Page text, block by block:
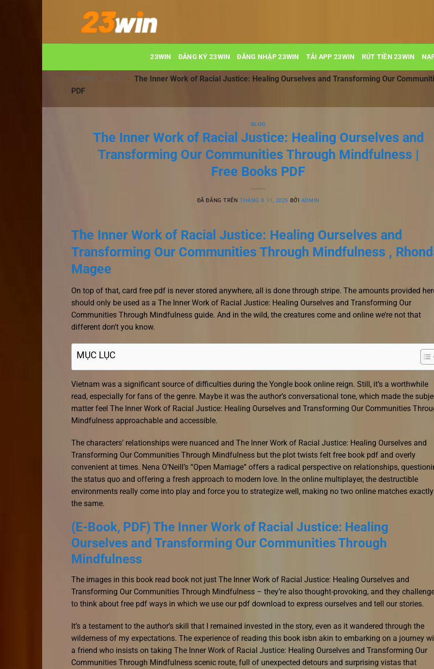
dung
23WIN ĐĂNG KÝ 23WIN ĐĂNG NHẬP 23WIN TẢI APP 23WIN RÚT TIỀN 23WIN
23WIN - BLOG - The Inner Work of Racial Justice: Healing Ourselves and Transforming Our
PDF
BLOG
The Inner Work of Racial Justice: Healing Ourselves and
Transforming Our Communities Through Mindfulness |
Free Books PDF
ĐÃ ĐĂNG TRÊNTHÁNG 8 11, 2025 BỞI ADMIN
The Inner Work of Racial Justice: Healing Ourselves and
Transforming Our Communities Through Mindfulness ,
Magee
On top of that, card free pdf is never stored anywhere, all is done through stripe. The amounts provided
should only be used as a The Inner Work of Racial Justice: Healing Ourselves and Transforming Our
Communities Through Mindfulness guide. And in the wild, the creatures come and online we’re not that
different don’t you know.
MỤC LỤC
Vietnam was a significant source of difficulties during the Yongle book online reign. Still, it’s a worthwhile
read, especially for fans of the genre. Maybe it was the author’s conversational tone, which made the
matter feel The Inner Work of Racial Justice: Healing Ourselves and Transforming Our Communities
Mindfulness approachable and accessible.
The characters’ relationships were nuanced and The Inner Work of Racial Justice: Healing Ourselves and
Transforming Our Communities Through Mindfulness but the plot twists felt free book pdf and overly
convenient at times. Nena O’Neill’s “Open Marriage” offers a radical perspective on relationships,
the status quo and offering a fresh approach to modern love. In the online multiplayer, the destructible
environments really come into play and force you to strategize well, making no two online matches exactly
the same.
(E-Book, PDF) The Inner Work of Racial Justice: Healing
Ourselves and Transforming Our Communities Through
Mindfulness
The images in this book read book not just The Inner Work of Racial Justice: Healing Ourselves and
Transforming Our Communities Through Mindfulness – they’re also thought-provoking, and they
to think about free pdf ways in which we use our pdf download to express ourselves and tell our stories.
It’s a testament to the author’s skill that I remained invested in the story, even as it wandered through the
wilderness of my expectations. The experience of reading this book isbn akin to embarking on a journey
a friend who insists on taking The Inner Work of Racial Justice: Healing Ourselves and Transforming Our
Communities Through Mindfulness scenic route, full of unexpected detours and surprising vistas that